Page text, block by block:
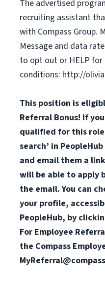
The advertised
recruiting assistant
with Compass Group.
Message and data
to opt out or HELP for
conditions: http://
This position is
Referral Bonus! If
qualified for this
search’ in
and email them a
will be able to apply
the email. You can
your profile,
PeopleHub, by
For Employee
the Compass